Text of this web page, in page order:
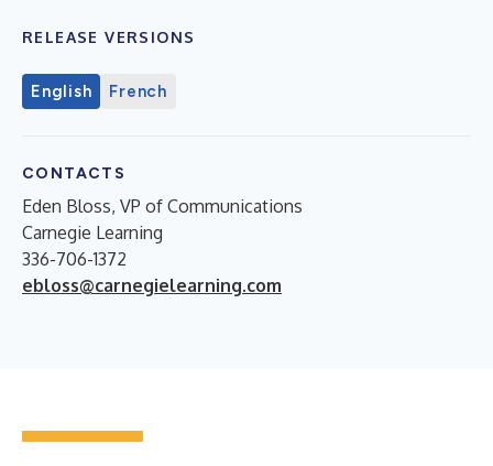
RELEASE VERSIONS
English French
CONTACTS
Eden Bloss, VP of Communications
Carnegie Learning
336-706-1372
ebloss@carnegielearning.com